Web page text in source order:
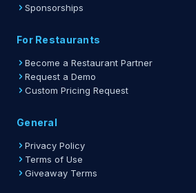
Sponsorships
For Restaurants
Become a Restaurant Partner
Request a Demo
Custom Pricing Request
General
Privacy Policy
Terms of Use
Giveaway Terms